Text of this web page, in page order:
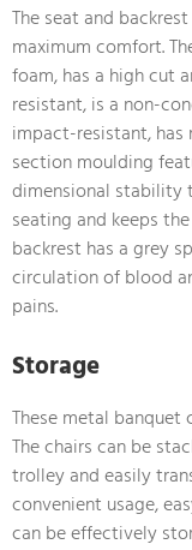
The seat and
maximum comfort.
foam, has a high cut
resistant, is a non-
impact-resistant, has
section moulding
dimensional stability
seating and keeps
backrest has a grey
circulation of blood
pains.
Storage
These metal banquet
The chairs can be
trolley and easily
convenient usage,
can be effectively